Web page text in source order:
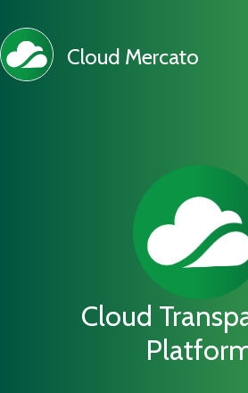
Cloud Mercato
Cloud